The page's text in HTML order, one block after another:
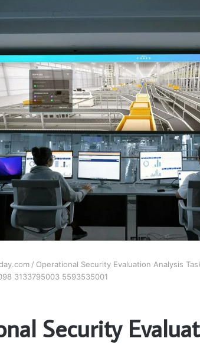
/ Operational Security Evaluation Analysis
3133795003 5593535001
Security